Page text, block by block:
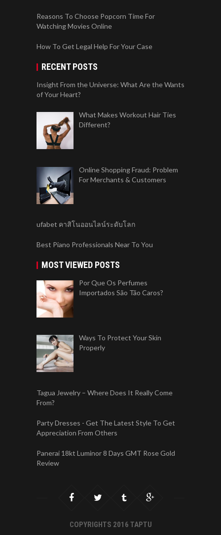
Reasons To Choose Popcorn Time For
Watching Movies Online
How To Get Legal Help For Your Case
RECENT POSTS
Insight From the Universe: What Are the Wants
of Your Heart?
What Makes Workout Hair Ties
Different?
Online Shopping Fraud: Problem
For Merchants & Customers
ufabet คาสิโนออนไลน์ระดับโลก
Best Piano Professionals Near To You
MOST VIEWED POSTS
Por Que Os Perfumes
Importados São Tão Caros?
Ways To Protect Your Skin
Properly
Tagua Jewelry – Where Does It Really Come
From?
Party Dresses - Get The Latest Style To Get
Appreciation From Others
Panerai 18kt Luminor 8 Days GMT Rose Gold
Review
COPYRIGHTS 2016 TAPTU